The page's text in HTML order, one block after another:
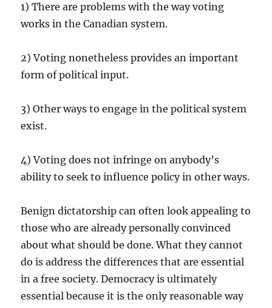
1) There are problems with the way voting
works in the Canadian system.
2) Voting nonetheless provides an important
form of political input.
3) Other ways to engage in the political system
exist.
4) Voting does not infringe on anybody’s
ability to seek to influence policy in other ways.
Benign dictatorship can often look appealing to
those who are already personally convinced
about what should be done. What they cannot
do is address the differences that are essential
in a free society. Democracy is ultimately
essential because it is the only reasonable way